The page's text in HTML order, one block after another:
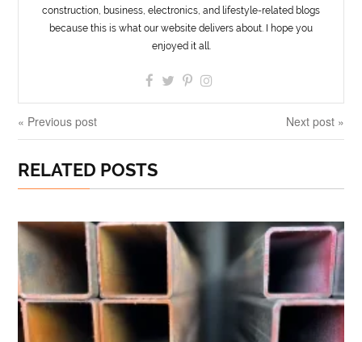
construction, business, electronics, and lifestyle-related blogs
because this is what our website delivers about. I hope you
enjoyed it all.
« Previous post Next post »
RELATED POSTS